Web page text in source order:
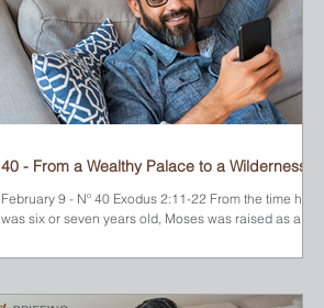
40 - From a Wealthy Palace to a Wilderness
February 9 - Nº 40 Exodus 2:11-22 From the time he
was six or seven years old, Moses was raised as a
finest education possible and trained for a prestigious
food, wore the most expensive clothing, and hung out